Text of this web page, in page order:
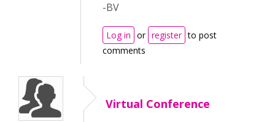
-BV
Log in or register to post
comments
Virtual Conference